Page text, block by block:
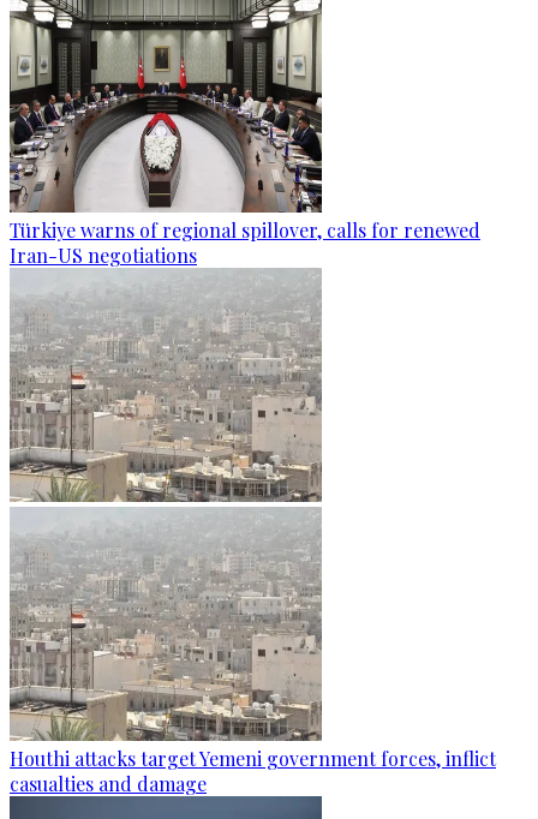
Türkiye warns of regional spillover, calls for renewed
Iran-US negotiations
Houthi attacks target Yemeni government forces, inflict
casualties and damage